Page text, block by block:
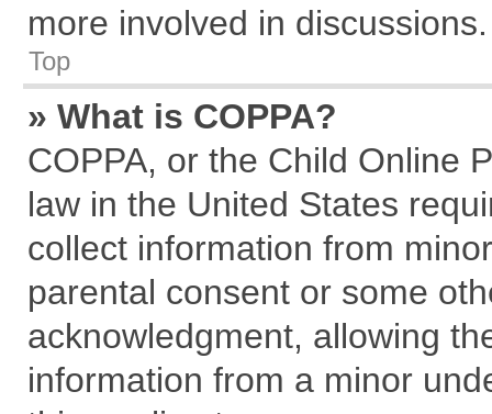
more involved in discussions.
Top
» What is COPPA?
COPPA, or the Child Online
law in the United States
collect information from
parental consent or some
acknowledgment, allowing
information from a minor